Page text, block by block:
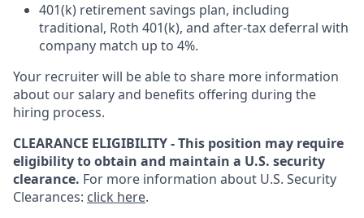
401(k) retirement savings plan, including
traditional, Roth 401(k), and after-tax deferral with
company match up to 4%.
Your recruiter will be able to share more information
about our salary and benefits offering during the
hiring process.
CLEARANCE ELIGIBILITY - This position may require
eligibility to obtain and maintain a U.S. security
clearance. For more information about U.S. Security
Clearances: click here.